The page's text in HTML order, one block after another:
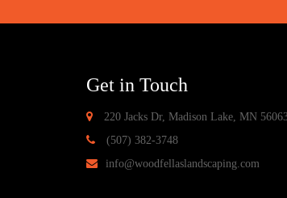
Get in Touch
220 Jacks Dr, Madison Lake, MN
(507) 382-3748
info@woodfellaslandscaping.com